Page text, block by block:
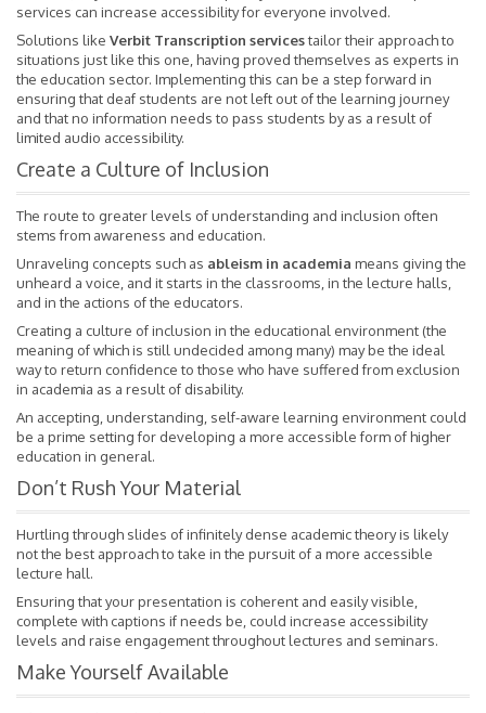
services can increase accessibility for everyone involved.
Solutions like Verbit Transcription servicestailor their approach to
situations just like this one, having proved themselves as experts in
the education sector. Implementing this can be a step forward in
ensuring that deaf students are not left out of the learning journey
and that no information needs to pass students by as a result of
limited audio accessibility.
Create a Culture of Inclusion
The route to greater levels of understanding and inclusion often
stems from awareness and education.
Unraveling concepts such as ableism in academia means giving the
unheard a voice, and it starts in the classrooms, in the lecture halls,
and in the actions of the educators.
Creating a culture of inclusion in the educational environment (the
meaning of which is still undecided among many) may be the ideal
way to return confidence to those who have suffered from exclusion
in academia as a result of disability.
An accepting, understanding, self-aware learning environment could
be a prime setting for developing a more accessible form of higher
education in general.
Don’t Rush Your Material
Hurtling through slides of infinitely dense academic theory is likely
not the best approach to take in the pursuit of a more accessible
lecture hall.
Ensuring that your presentation is coherent and easily visible,
complete with captions if needs be, could increase accessibility
levels and raise engagement throughout lectures and seminars.
Make Yourself Available